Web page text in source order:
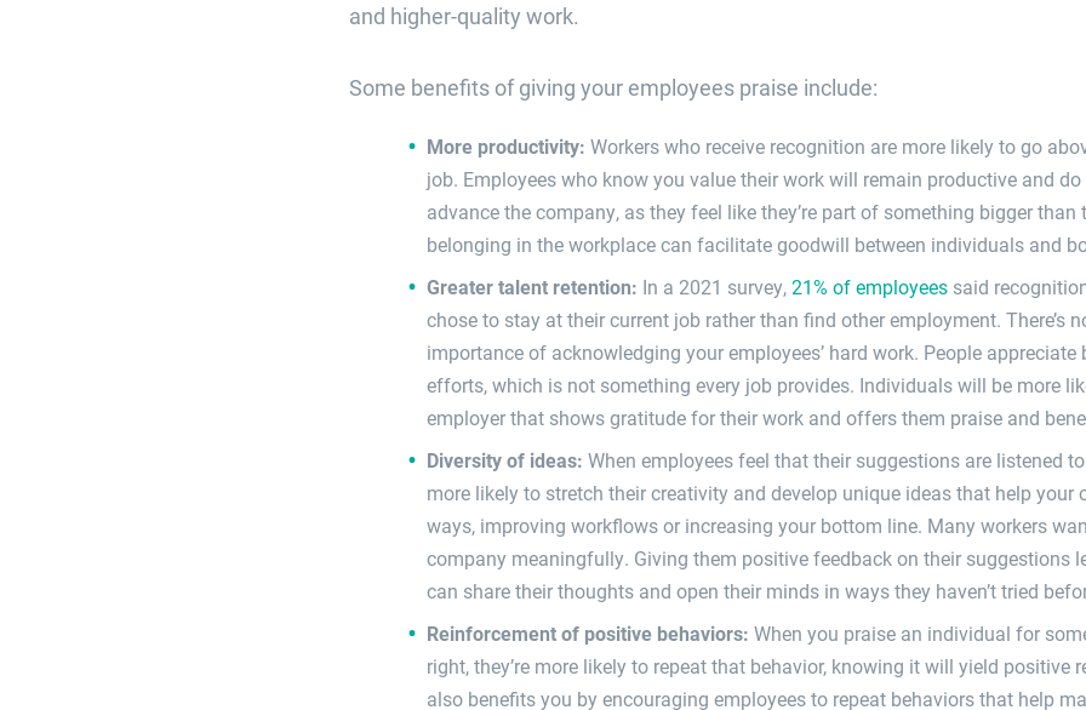
and higher-quality work.
Some benefits of giving your employees praise include:
More productivity: Workers who receive recognition are more likely to go
job. Employees who know you value their work will remain productive and
advance the company, as they feel like they’re part of something bigger than
belonging in the workplace can facilitate goodwill between individuals and
Greater talent retention: In a 2021 survey,21% of employees said
chose to stay at their current job rather than find other employment. There’s
importance of acknowledging your employees’ hard work. People appreciate
efforts, which is not something every job provides. Individuals will be more
employer that shows gratitude for their work and offers them praise and
Diversity of ideas: When employees feel that their suggestions are listened
more likely to stretch their creativity and develop unique ideas that help your
ways, improving workflows or increasing your bottom line. Many workers
company meaningfully. Giving them positive feedback on their suggestions
can share their thoughts and open their minds in ways they haven’t tried
Reinforcement of positive behaviors: When you praise an individual for
right, they’re more likely to repeat that behavior, knowing it will yield positive
also benefits you by encouraging employees to repeat behaviors that help